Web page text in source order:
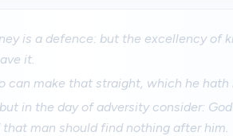
is a defence: but the excellency of
it.
can make that straight, which he hath
in the day of adversity consider:
man should find nothing after him.